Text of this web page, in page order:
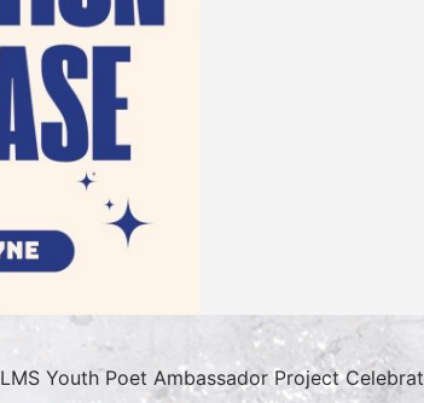
LMS Youth Poet Ambassador Project